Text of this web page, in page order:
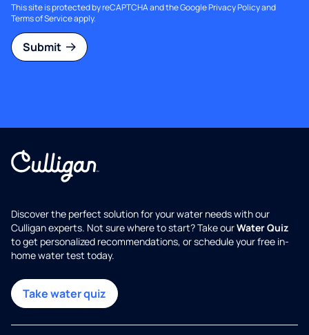
This site is protected by reCAPTCHA and the GooglePrivacy Policyand
Terms of Serviceapply.
Submit
Discover the perfect solution for your water needs with our
Culligan experts. Not sure where to start? Take ourWater Quiz
to get personalized recommendations, or schedule your free in-
home water test today.
Take water quiz